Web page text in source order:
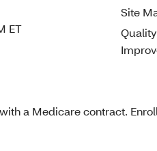
ET
Site
a Medicare contract.